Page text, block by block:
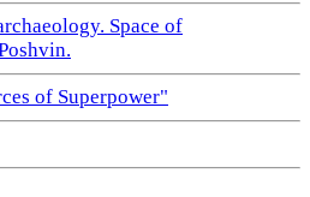
Space of
of Superpower"